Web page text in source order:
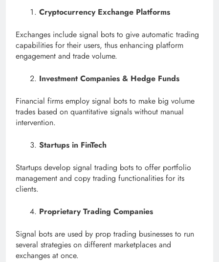
Cryptocurrency Exchange Platforms
Exchanges include signal bots to give automatic trading
capabilities for their users, thus enhancing platform
engagement and trade volume.
Investment Companies & Hedge Funds
Financial firms employ signal bots to make big volume
trades based on quantitative signals without manual
intervention.
Startups in FinTech
Startups develop signal trading bots to offer portfolio
management and copy trading functionalities for its
clients.
Proprietary Trading Companies
Signal bots are used by prop trading businesses to run
several strategies on different marketplaces and
exchanges at once.